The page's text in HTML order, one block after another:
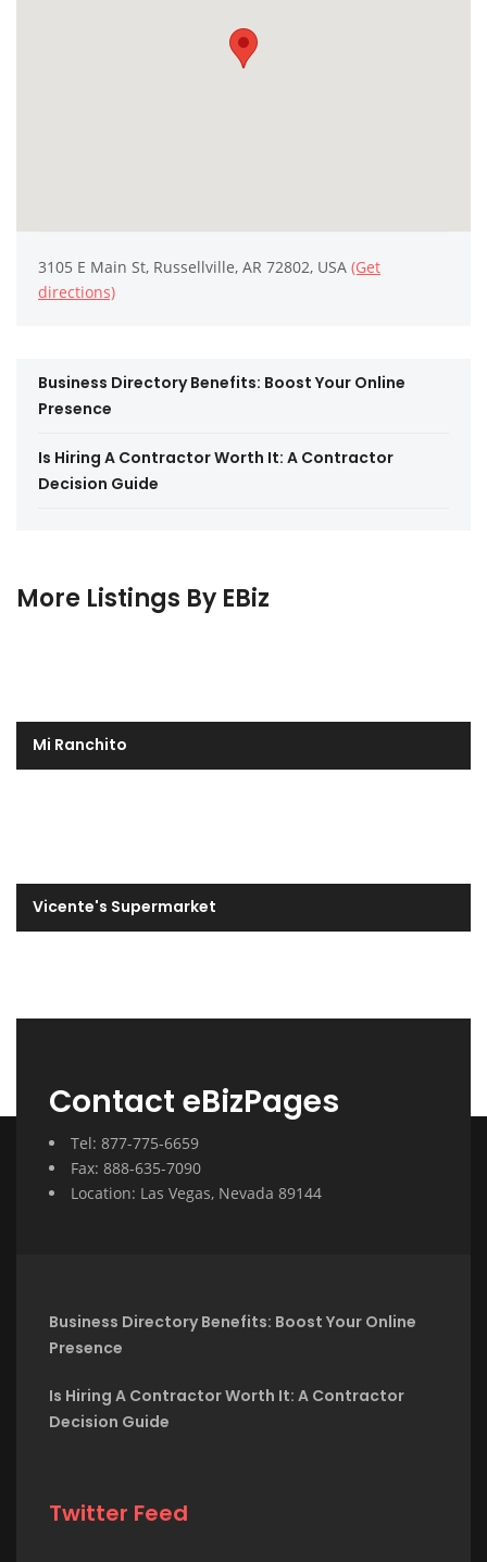
3105 E Main St, Russellville, AR 72802, USA (Get
directions)
Business Directory Benefits: Boost Your Online
Presence
Is Hiring A Contractor Worth It: A Contractor
Decision Guide
More Listings By EBiz
Mi Ranchito
Vicente's Supermarket
Contact eBizPages
Tel: 877-775-6659
Fax: 888-635-7090
Location: Las Vegas, Nevada 89144
Business Directory Benefits: Boost Your Online
Presence
Is Hiring A Contractor Worth It: A Contractor
Decision Guide
Twitter Feed